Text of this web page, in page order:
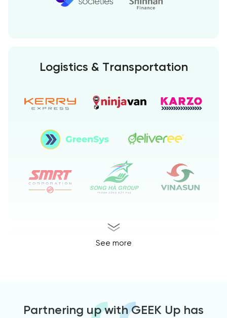
Logistics & Transportation
Tech
See more
Partnering up with GEEK Up has